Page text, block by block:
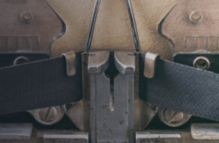
Kenneth Jones
PUBLISHED ON:
Corporate Event Planning